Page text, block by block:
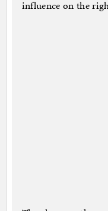
influence on the